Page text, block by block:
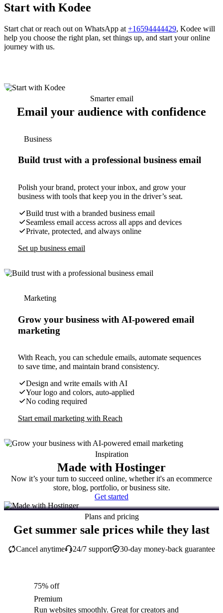
Start with Kodee
Start chat or reach out on WhatsApp at +16594444429, Kodee will
help you choose the right plan, set things up, and start your online
journey with us.
Smarter email
Email your audience with confidence
Business
Build trust with a professional business email
Polish your brand, protect your inbox, and grow your
business with tools that keep you in the driver’s seat.
Build trust with a branded business email
Seamless email access across all apps and devices
Private, protected, and always online
Set up business email
Marketing
Grow your business with AI-powered email
marketing
With Reach, you can schedule emails, automate sequences
to save time, and maintain brand consistency.
Design and write emails with AI
Your logo and colors, auto-applied
No coding required
Start email marketing with Reach
Inspiration
Made with Hostinger
Now it’s your turn to succeed online, whether it's an ecommerce
store, blog, portfolio, or business site.
Get started
Plans and pricing
Get summer sale prices while they last
30-day money-back guarantee
Cancel anytime 24/7 support
75% off
Premium
Run websites smoothly. Great for creators and